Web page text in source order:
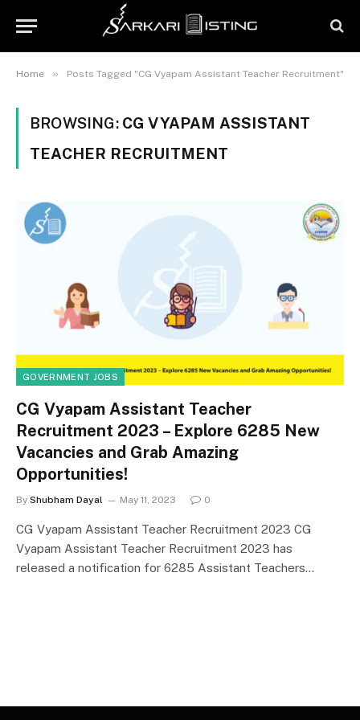
Home » Posts Tagged "CG Vyapam Assistant Teacher Recruitment"
BROWSING: CG VYAPAM ASSISTANT
TEACHER RECRUITMENT
GOVERNMENT JOBS
CG Vyapam Assistant Teacher
Recruitment 2023 – Explore 6285 New
Vacancies and Grab Amazing
Opportunities!
By Shubham Dayal May 11, 2023 0
CG Vyapam Assistant Teacher Recruitment 2023 CG
Vyapam Assistant Teacher Recruitment 2023 has
released a notification for 6285 Assistant Teachers…